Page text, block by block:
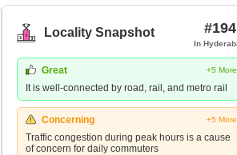
NH65. Miyapur is a developing locality
Locality Snapshot #194
In
Great +5 More
It is well-connected by road, rail, and metro rail
Concerning +5 More
Traffic congestion during peak hours is a cause
of concern for daily commuters